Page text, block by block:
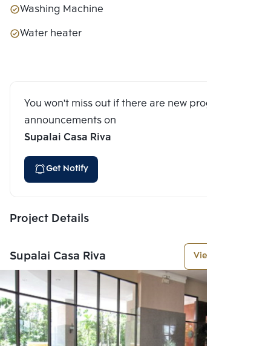
Washing Machine
Water heater
You won't miss out if there are new program
announcements on
Supalai Casa Riva
Get Notify
Project Details
Supalai Casa Riva View More